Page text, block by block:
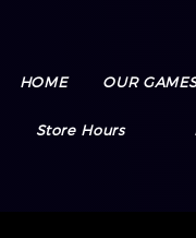
HOME OUR
Store Hours